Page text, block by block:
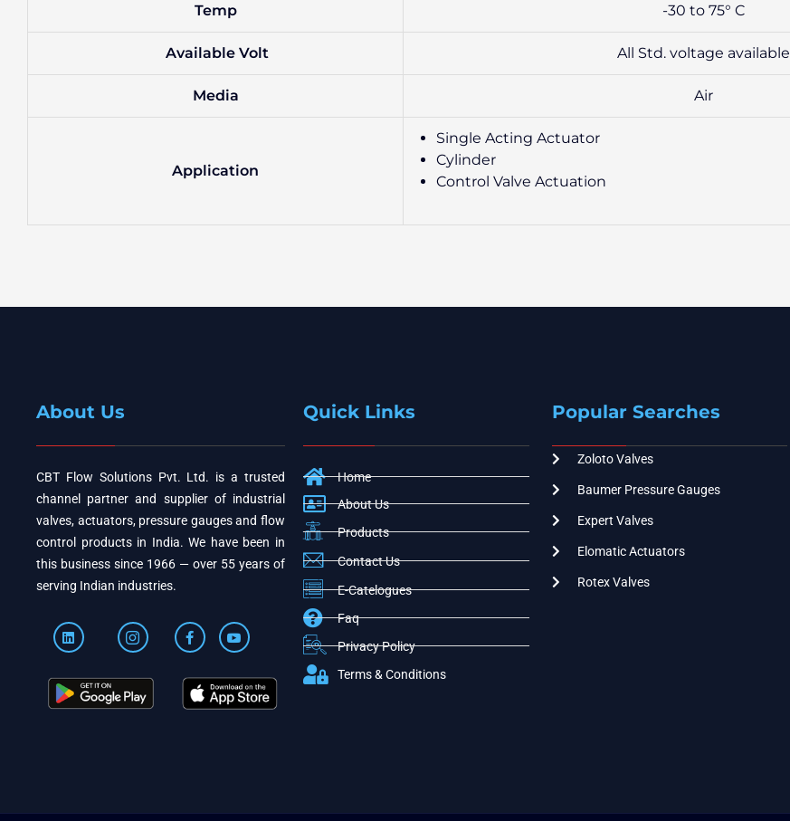
Temp -30 to 75° C
Available Volt All Std. voltage available
Media Air
Application
Single Acting Actuator
Cylinder
Control Valve Actuation
About Us
CBT Flow Solutions Pvt. Ltd. is a trusted
channel partner and supplier of industrial
valves, actuators, pressure gauges and flow
control products in India. We have been in
this business since 1966 — over 55 years of
serving Indian industries.
Quick Links
Home
About Us
Products
Contact Us
E-Catelogues
Faq
Privacy Policy
Terms & Conditions
Popular Searches
Zoloto Valves
Baumer Pressure Gauges
Expert Valves
Elomatic Actuators
Rotex Valves